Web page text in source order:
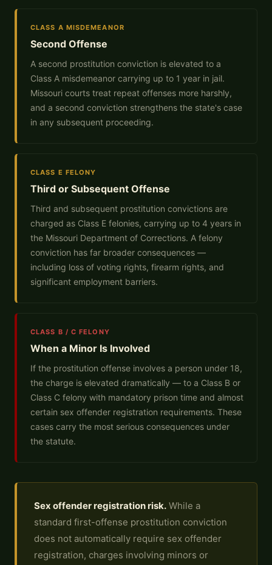
CLASS A MISDEMEANOR
Second Offense
A second prostitution conviction is elevated to a
Class A misdemeanor carrying up to 1 year in jail.
Missouri courts treat repeat offenses more harshly,
and a second conviction strengthens the state's case
in any subsequent proceeding.
CLASS E FELONY
Third or Subsequent Offense
Third and subsequent prostitution convictions are
charged as Class E felonies, carrying up to 4 years in
the Missouri Department of Corrections. A felony
conviction has far broader consequences —
including loss of voting rights, firearm rights, and
significant employment barriers.
CLASS B / C FELONY
When a Minor Is Involved
If the prostitution offense involves a person under 18,
the charge is elevated dramatically — to a Class B or
Class C felony with mandatory prison time and almost
certain sex offender registration requirements. These
cases carry the most serious consequences under
the statute.
Sex offender registration risk. While a
standard first-offense prostitution conviction
does not automatically require sex offender
registration, charges involving minors or